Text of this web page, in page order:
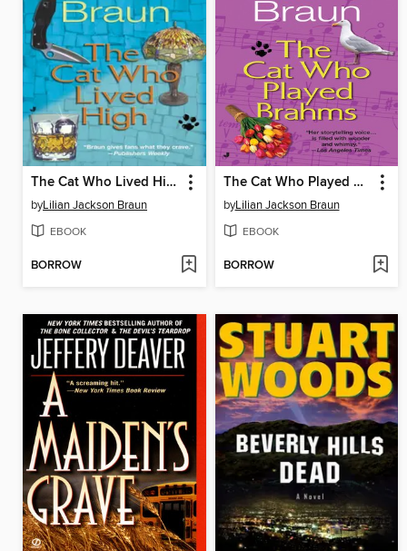
The Cat Who Lived High
byLilian Jackson Braun
EBOOK
BORROW
The Cat Who Played Brahms
byLilian Jackson Braun
EBOOK
BORROW